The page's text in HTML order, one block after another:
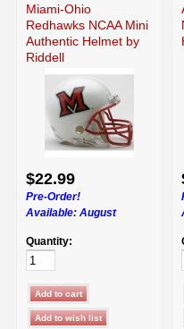
Miami-Ohio
Redhawks NCAA Mini
Authentic Helmet by
Riddell
$22.99
Pre-Order!
Available: August
Quantity: